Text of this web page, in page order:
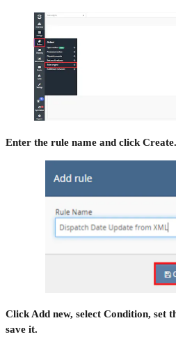
Enter the rule name and click Create.
Click Add new, select Condition, set
save it.